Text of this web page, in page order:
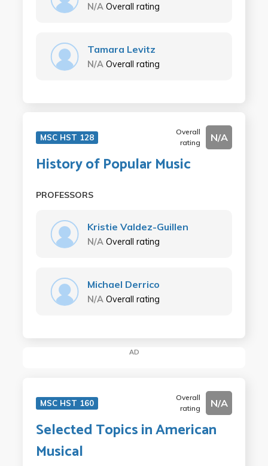
N/A Overall rating
Tamara Levitz
N/A Overall rating
MSC HST 128
Overall
rating
N/A
History of Popular Music
PROFESSORS
Kristie Valdez-Guillen
N/A Overall rating
Michael Derrico
N/A Overall rating
AD
MSC HST 160
Overall
rating
N/A
Selected Topics in American
Musical